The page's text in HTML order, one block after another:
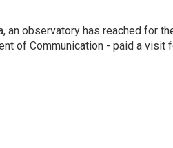
an observatory has reached for
of Communication - paid a